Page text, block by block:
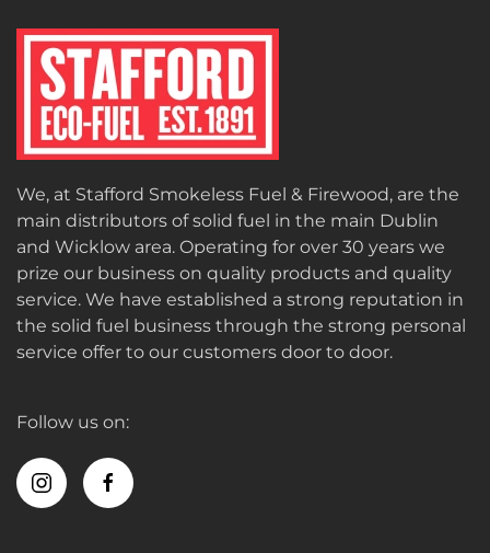
We, at Stafford Smokeless Fuel & Firewood, are the
main distributors of solid fuel in the main Dublin
and Wicklow area. Operating for over 30 years we
prize our business on quality products and quality
service. We have established a strong reputation in
the solid fuel business through the strong personal
service offer to our customers door to door.
Follow us on: